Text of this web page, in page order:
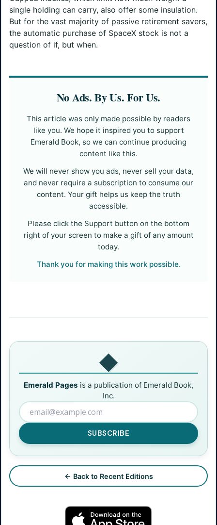
single holding can carry, also offer some insulation.
But for the vast majority of passive retirement savers,
the automatic purchase of SpaceX stock is not a
question of if, but when.
No Ads. By Us. For Us.
This article was only made possible by readers
like you. We hope it inspired you to support
Emerald Book, so we can continue producing
content like this.
We will never show you ads, never sell your data,
and never require a subscription to consume our
content. Your gift helps us keep the truth
accessible.
Please click the Support button on the bottom
right of your screen to make a gift of any amount
today.
Thank you for making this work possible.
◆
Emerald Pages is a publication of Emerald Book,
Inc.
SUBSCRIBE
← Back to Recent Editions